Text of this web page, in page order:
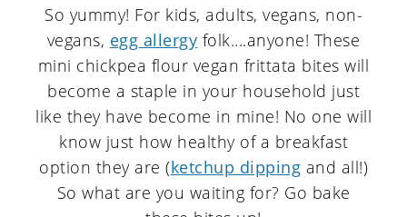
So yummy! For kids, adults, vegans, non-
vegans, egg allergy folk....anyone! These
mini chickpea flour vegan frittata bites will
become a staple in your household just
like they have become in mine! No one will
know just how healthy of a breakfast
option they are (ketchup dipping and all!)
So what are you waiting for? Go bake